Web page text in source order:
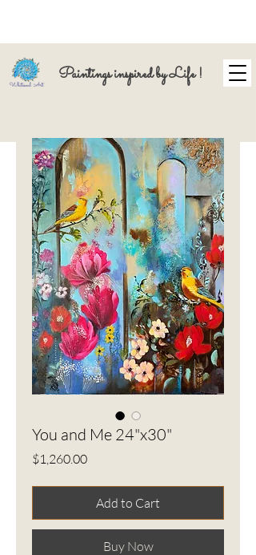
Paintings inspired by Life !
You and Me 24"x30"
$1,260.00Price
Add to Cart
Buy Now